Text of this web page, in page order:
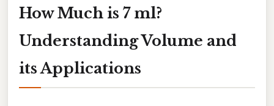
How Much is 7 ml?
Understanding Volume and
its Applications